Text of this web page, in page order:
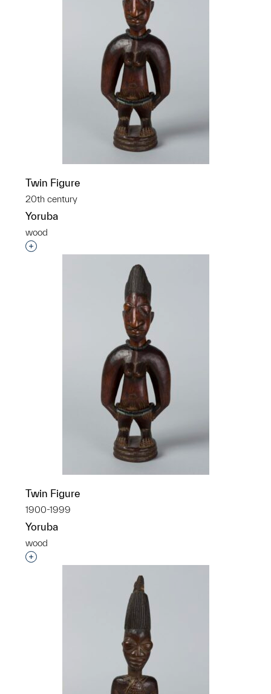
Twin Figure
20th century
Yoruba
wood
Interested in adding this object to a group?
Twin Figure
1900-1999
Yoruba
wood
Interested in adding this object to a group?